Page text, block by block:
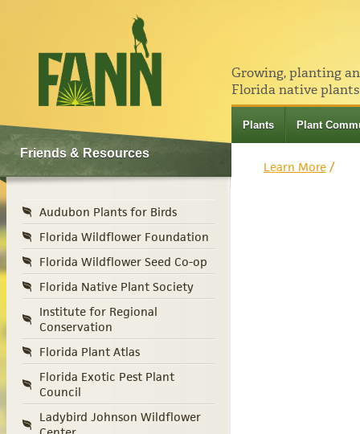
Growing, planting
Florida native
Plants Plant
Friends & Resources
Audubon Plants for Birds
Florida Wildflower Foundation
Florida Wildflower Seed Co-op
Florida Native Plant Society
Institute for Regional
Conservation
Florida Plant Atlas
Florida Exotic Pest Plant
Council
Ladybird Johnson Wildflower
Learn More /